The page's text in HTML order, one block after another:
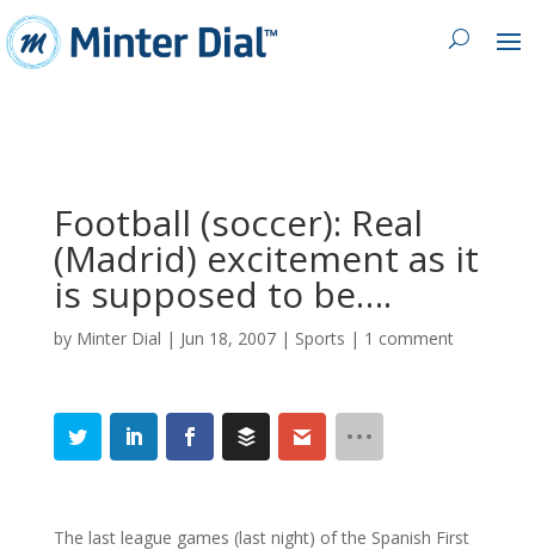
Football (soccer): Real
(Madrid) excitement as it
is supposed to be….
by Minter Dial | Jun 18, 2007| Sports | 1 comment
The last league games (last night) of the Spanish First